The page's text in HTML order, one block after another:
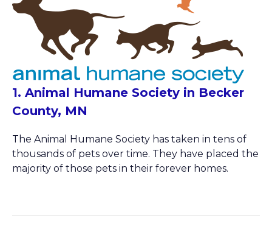
1. Animal Humane Society in Becker
County, MN
The Animal Humane Society has taken in tens of
thousands of pets over time. They have placed the
majority of those pets in their forever homes.